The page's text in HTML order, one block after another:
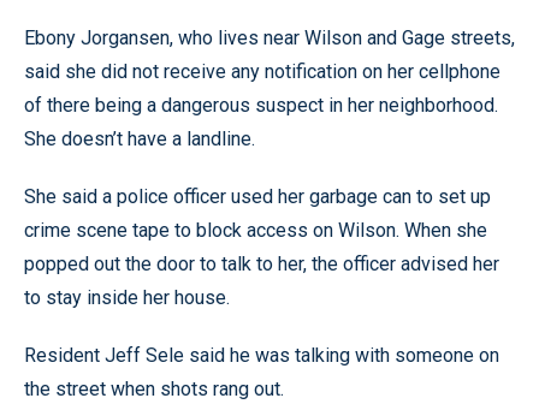
Ebony Jorgansen, who lives near Wilson and Gage streets,
said she did not receive any notification on her cellphone
of there being a dangerous suspect in her neighborhood.
She doesn’t have a landline.
She said a police officer used her garbage can to set up
crime scene tape to block access on Wilson. When she
popped out the door to talk to her, the officer advised her
to stay inside her house.
Resident Jeff Sele said he was talking with someone on
the street when shots rang out.